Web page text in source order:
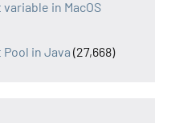
in MacOS
in Java (27,668)